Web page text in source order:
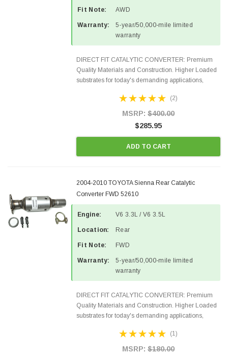
Fit Note: AWD
Warranty:
5-year/50,000-mile limited
warranty
DIRECT FIT CATALYTIC CONVERTER: Premium
Quality Materials and Construction. Higher Loaded
substrates for today's demanding applications,
states and CANADA. 100% EPA Approved O.E.-
(2)
MSRP: $400.00
$285.95
ADD TO CART
2004-2010 TOYOTA Sienna Rear Catalytic
Converter FWD 52610
Engine: V6 3.3L / V6 3.5L
Location: Rear
Fit Note: FWD
Warranty:
5-year/50,000-mile limited
warranty
DIRECT FIT CATALYTIC CONVERTER: Premium
Quality Materials and Construction. Higher Loaded
substrates for today's demanding applications,
states and CANADA. 100% EPA Approved O.E.-
(1)
MSRP: $180.00